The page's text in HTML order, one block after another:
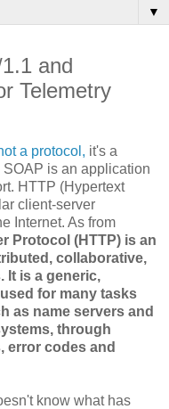
▼
and
Telemetry
a protocol, it's a
is an application
HTTP (Hypertext
client-server
Internet. As from
Protocol (HTTP) is an
collaborative,
It is a generic,
for many tasks
as name servers and
through
error codes and
know what has